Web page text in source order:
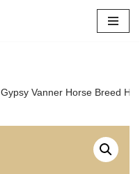
Gypsy Vanner Horse Breed